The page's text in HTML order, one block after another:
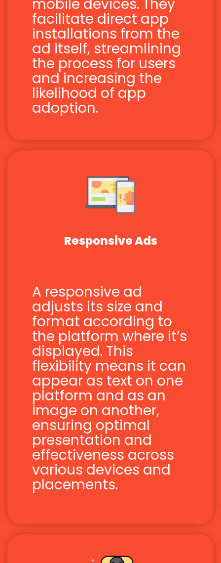
mobile devices. They
facilitate direct app
installations from the
ad itself, streamlining
the process for users
and increasing the
likelihood of app
adoption.
Responsive Ads
A responsive ad
adjusts its size and
format according to
the platform where it’s
displayed. This
flexibility means it can
appear as text on one
platform and as an
image on another,
ensuring optimal
presentation and
effectiveness across
various devices and
placements.